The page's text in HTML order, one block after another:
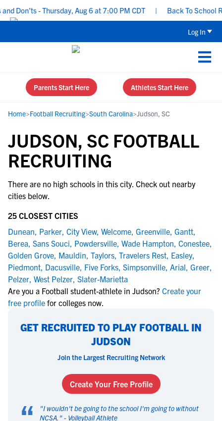
Don’ts - Thursday, Aug 6 at 7:00 PM CDT Back To School
Log In
Parents Start Here Athletes Start Here
Home>Football Recruiting>South Carolina>Judson, SC
JUDSON, SC FOOTBALL
RECRUITING
There are no high schools in this city. Check out nearby
cities below.
25 CLOSEST CITIES
Dunean, Parker, City View, Welcome, Greenville, Gantt,
Berea, Sans Souci, Powdersville, Wade Hampton, Conestee,
Golden Grove, Mauldin, Taylors, Travelers Rest, Easley,
Piedmont, Dacusville, Five Forks, Simpsonville, Arial, Greer,
Pelzer, West Pelzer, Slater-Marietta
Are you a Football student-athlete in Judson? Create your
free profile for colleges now.
GET RECRUITED TO PLAY FOOTBALL IN
JUDSON
Join the Largest Recruiting Network
Create Your Free Profile
"I wouldn't be going to the school I'm going to without
NCSA. " - Volleyball Athlete